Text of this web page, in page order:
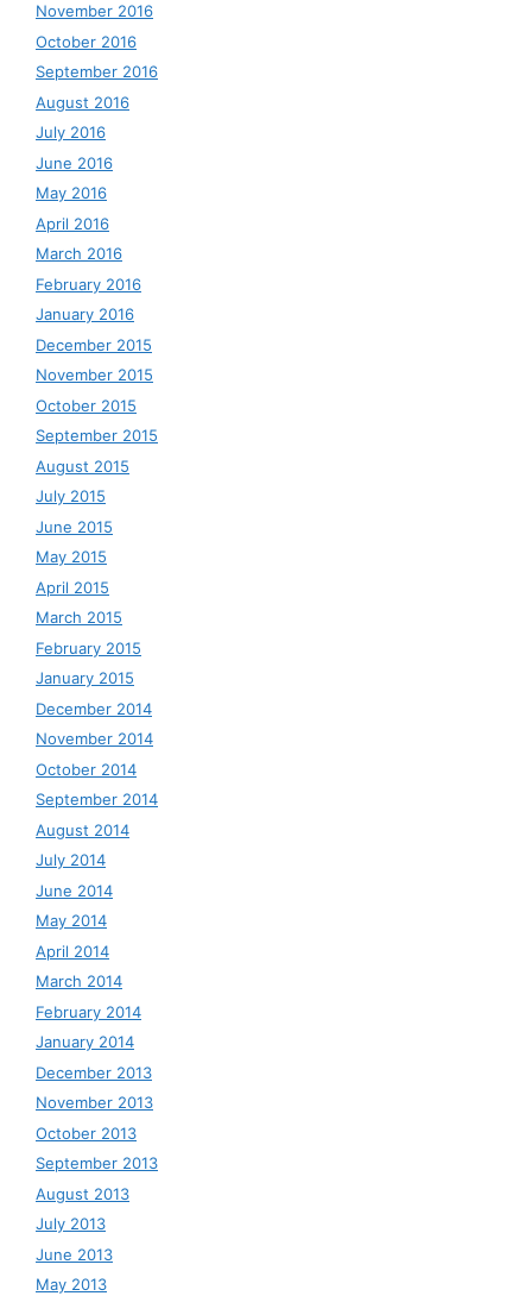
November 2016
October 2016
September 2016
August 2016
July 2016
June 2016
May 2016
April 2016
March 2016
February 2016
January 2016
December 2015
November 2015
October 2015
September 2015
August 2015
July 2015
June 2015
May 2015
April 2015
March 2015
February 2015
January 2015
December 2014
November 2014
October 2014
September 2014
August 2014
July 2014
June 2014
May 2014
April 2014
March 2014
February 2014
January 2014
December 2013
November 2013
October 2013
September 2013
August 2013
July 2013
June 2013
May 2013